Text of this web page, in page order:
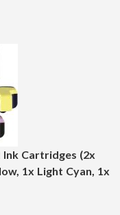
Ink Cartridges (2x
1x Light Cyan, 1x